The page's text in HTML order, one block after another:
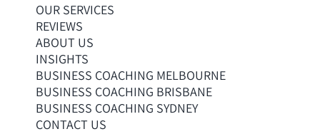
OUR SERVICES
REVIEWS
ABOUT US
INSIGHTS
BUSINESS COACHING MELBOURNE
BUSINESS COACHING BRISBANE
BUSINESS COACHING SYDNEY
CONTACT US